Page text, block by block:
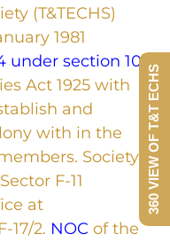
(T&TECHS)
1981
under section 10
Act 1925 with
and
with in the
Society
F-11
at
17/2. NOC of the
360 VIEW OF T&T ECHS